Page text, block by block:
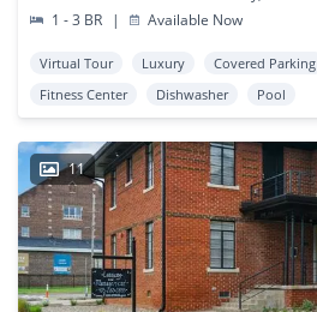
1 - 3 BR
| Available Now
Virtual Tour Luxury Covered Parking
Fitness Center
Dishwasher Pool
11